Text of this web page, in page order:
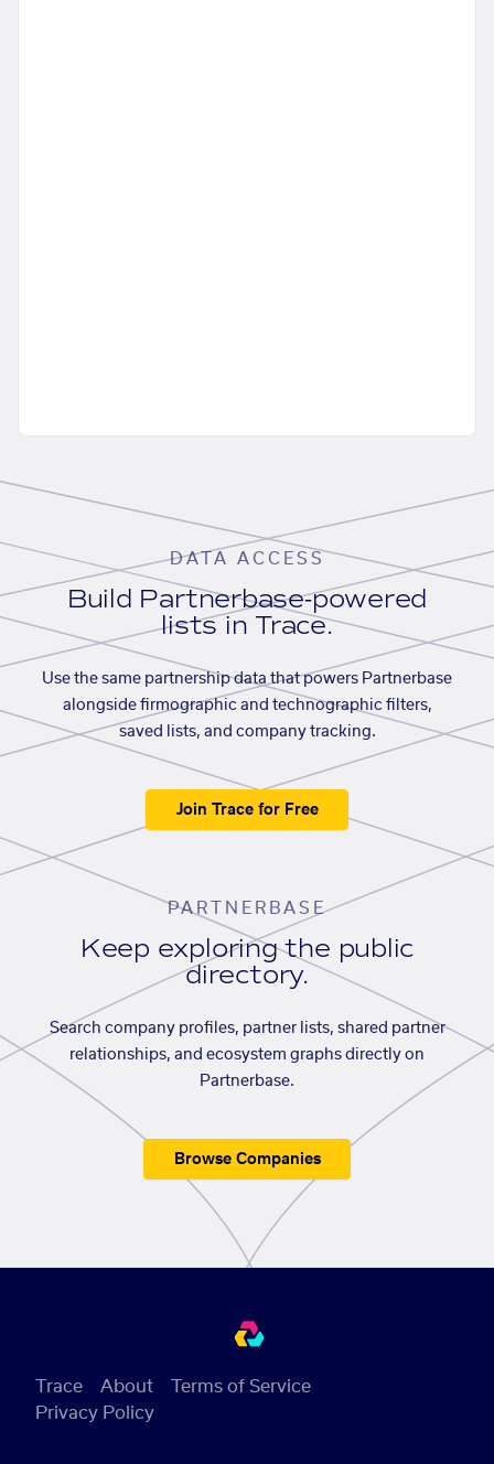
DATA ACCESS
Build Partnerbase-powered
lists in Trace.
Use the same partnership data that powers Partnerbase
alongside firmographic and technographic filters,
saved lists, and company tracking.
Join Trace for Free
PARTNERBASE
Keep exploring the public
directory.
Search company profiles, partner lists, shared partner
relationships, and ecosystem graphs directly on
Partnerbase.
Browse Companies
Trace About
Terms of Service
Privacy Policy